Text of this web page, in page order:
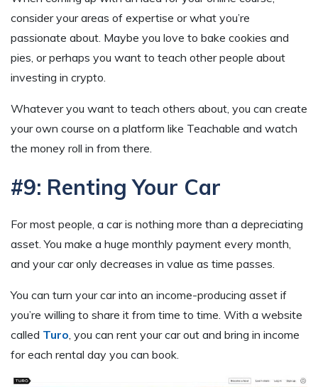
consider your areas of expertise or what you’re
passionate about. Maybe you love to bake cookies and
pies, or perhaps you want to teach other people about
investing in crypto.
Whatever you want to teach others about, you can create
your own course on a platform like Teachable and watch
the money roll in from there.
#9: Renting Your Car
For most people, a car is nothing more than a depreciating
asset. You make a huge monthly payment every month,
and your car only decreases in value as time passes.
You can turn your car into an income-producing asset if
you’re willing to share it from time to time. With a website
called Turo, you can rent your car out and bring in income
for each rental day you can book.